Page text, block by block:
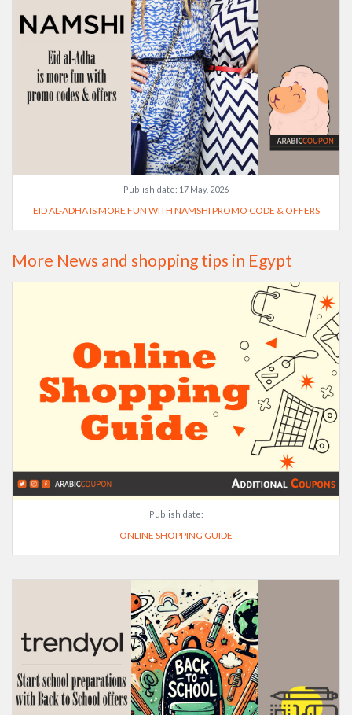
Publish date: 17 May, 2026
EID AL-ADHA IS MORE FUN WITH NAMSHI PROMO CODE & OFFERS
More News and shopping tips in Egypt
Publish date:
ONLINE SHOPPING GUIDE